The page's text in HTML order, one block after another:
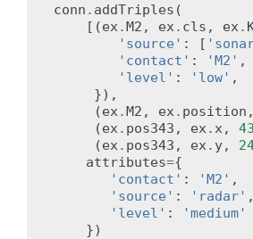
conn . addTriples (
[(ex.M2 , ex. cls , ex.
'source' : [
'contact' : 'M2' ,
'level' : 'low' ,
}),
(ex.M2 , ex. position ,
(ex. pos343 , ex. x,
(ex. pos343 , ex. y,
attributes={
'contact' : 'M2' ,
'source' : 'radar' ,
'level' :
'medium'
})